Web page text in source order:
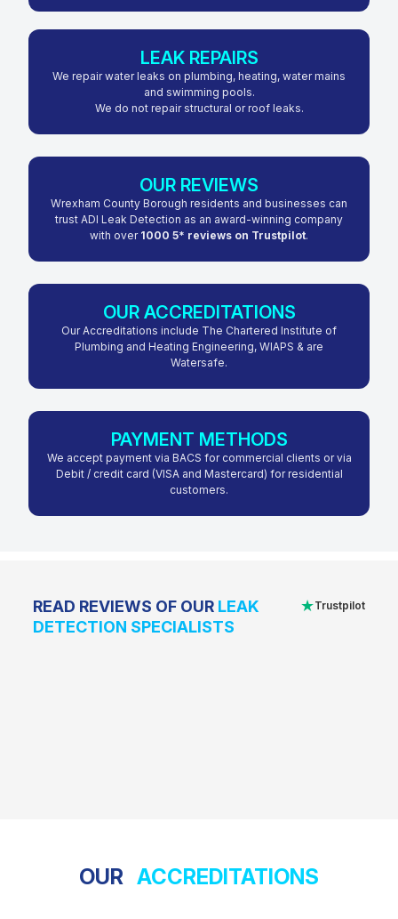
LEAK REPAIRS
We repair water leaks on plumbing, heating, water mains
and swimming pools.
We do not repair structural or roof leaks.
OUR REVIEWS
Wrexham County Borough residents and businesses can
trust ADI Leak Detection as an award-winning company
with over1000 5* reviews on Trustpilot.
OUR ACCREDITATIONS
Our Accreditations include The Chartered Institute of
Plumbing and Heating Engineering, WIAPS & are
Watersafe.
PAYMENT METHODS
We accept payment via BACS for commercial clients or via
Debit / credit card (VISA and Mastercard) for residential
customers.
READ REVIEWS OF OUR LEAK
DETECTION SPECIALISTS
★Trustpilot
OUR ACCREDITATIONS